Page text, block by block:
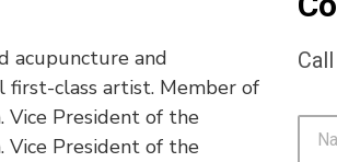
acupuncture and
first-class artist. Member of
Vice President of the
Vice President of the